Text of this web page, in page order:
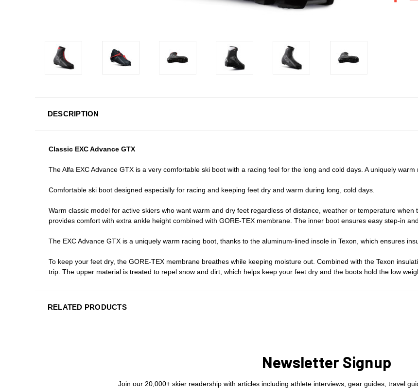
DESCRIPTION
Classic EXC Advance GTX
The Alfa EXC Advance GTX is a very comfortable ski boot with a racing feel for the long and cold days. A uniquely
Comfortable ski boot designed especially for racing and keeping feet dry and warm during long, cold days.
Warm classic model for active skiers who want warm and dry feet regardless of distance, weather or temperature
provides comfort with extra ankle height combined with GORE-TEX membrane. The inner boot ensures easy step-in
The EXC Advance GTX is a uniquely warm racing boot, thanks to the aluminum-lined insole in Texon, which ensures
To keep your feet dry, the GORE-TEX membrane breathes while keeping moisture out. Combined with the Texon
trip. The upper material is treated to repel snow and dirt, which helps keep your feet dry and the boots hold the low
RELATED PRODUCTS
Newsletter Signup
Join our 20,000+ skier readership with articles including athlete interviews, gear guides, travel